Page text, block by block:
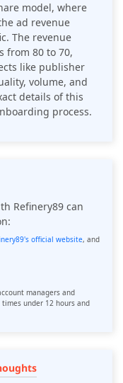
model, where
ad revenue
The revenue
from 80 to 70,
like publisher
volume, and
details of this
process.
Refinery89 can
official website, and
managers and
under 12 hours and